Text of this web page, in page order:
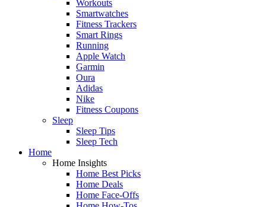
Workouts
Smartwatches
Fitness Trackers
Smart Rings
Running
Apple Watch
Garmin
Oura
Adidas
Nike
Fitness Coupons
Sleep
Sleep Tips
Sleep Tech
Home
Home Insights
Home Best Picks
Home Deals
Home Face-Offs